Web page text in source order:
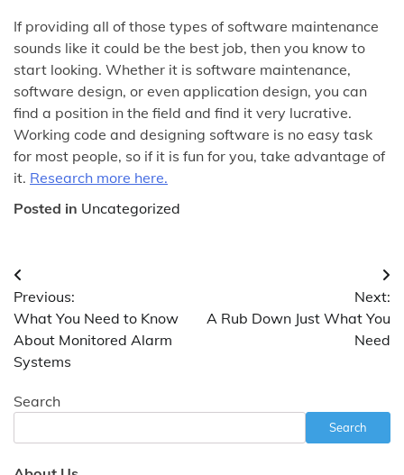
If providing all of those types of software maintenance
sounds like it could be the best job, then you know to
start looking. Whether it is software maintenance,
software design, or even application design, you can
find a position in the field and find it very lucrative.
Working code and designing software is no easy task
for most people, so if it is fun for you, take advantage of
it. Research more here.
Posted in Uncategorized
Post
navigation
Previous:
What You Need to Know
About Monitored Alarm
Systems
Next:
A Rub Down Just What You
Need
Search
Search